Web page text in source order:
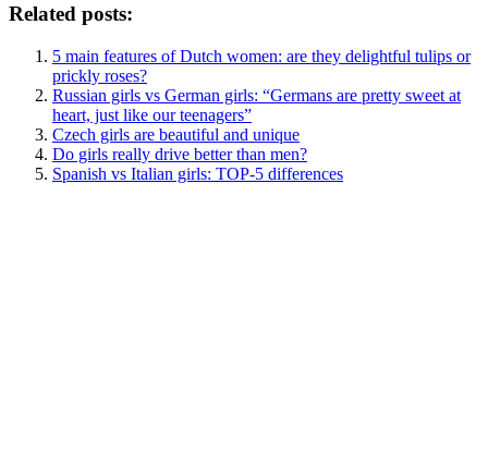
Related posts:
5 main features of Dutch women: are they delightful tulips or
prickly roses?
Russian girls vs German girls: “Germans are pretty sweet at
heart, just like our teenagers”
Czech girls are beautiful and unique
Do girls really drive better than men?
Spanish vs Italian girls: TOP-5 differences